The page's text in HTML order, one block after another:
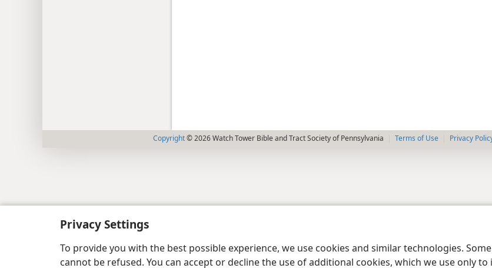
Privacy Settings
To provide you with the best possible experience, we use cookies and similar technologies.
cannot be refused. You can accept or decline the use of additional cookies, which we use only
Copyright© 2026 Watch Tower Bible and Tract Society of Pennsylvania Terms of Use Privacy